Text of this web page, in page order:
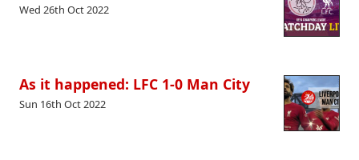
Wed 26th Oct 2022
As it happened: LFC 1-0 Man City
Sun 16th Oct 2022